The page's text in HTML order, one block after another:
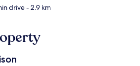
drive- 2.9 km